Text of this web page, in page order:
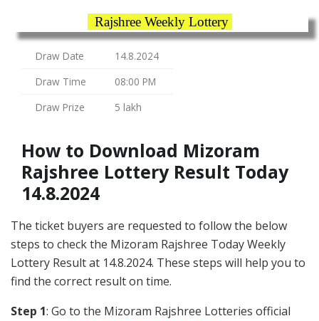
Rajshree Weekly Lottery
Draw Date
14.8.2024
Draw Time
08:00 PM
Draw Prize
5 lakh
How to Download Mizoram
Rajshree Lottery Result Today
14.8.2024
The ticket buyers are requested to follow the below
steps to check the Mizoram Rajshree Today Weekly
Lottery Result at 14.8.2024. These steps will help you to
find the correct result on time.
Step 1: Go to the Mizoram Rajshree Lotteries official